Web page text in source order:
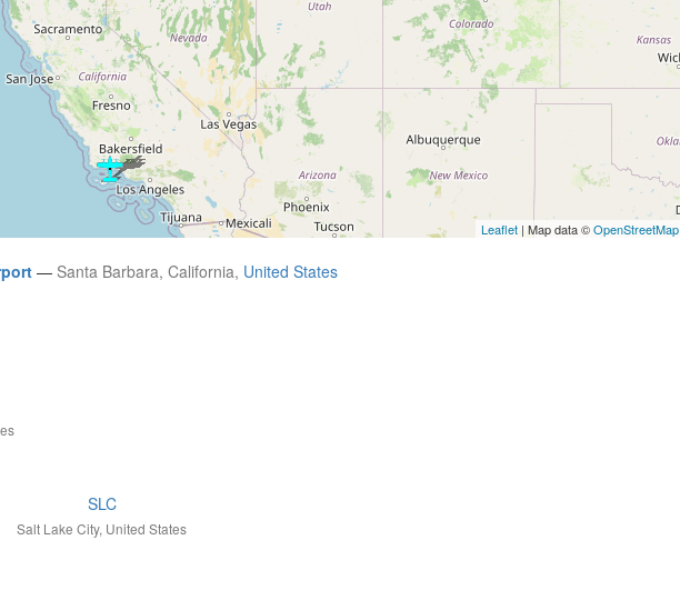
Leaflet | Map data ©OpenStreetMap
— Santa Barbara, California, United States
SLC
Salt Lake City, United States